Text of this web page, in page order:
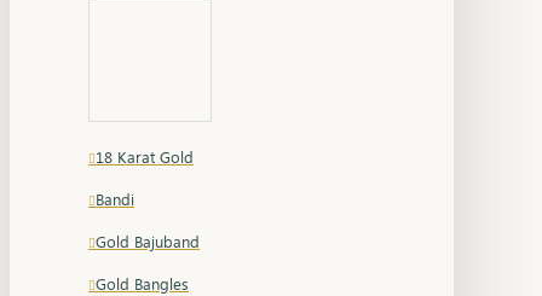
18 Karat Gold
Bandi
Gold Bajuband
Gold Bangles